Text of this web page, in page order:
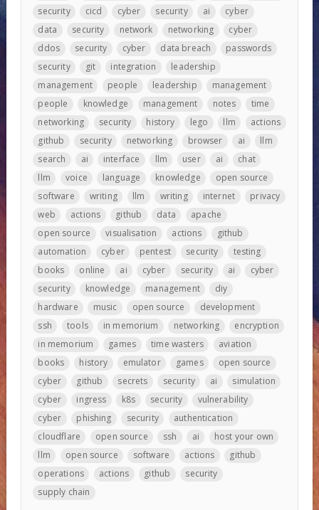
security
cicd cyber security ai
cyber
data
security network networking
cyber
ddos
security cyber data breach
passwords
security
git integration
leadership
management
people leadership
management
people
knowledge management notes
time
networking
security history lego llm
actions
github
security networking browser ai
llm
search
ai interface llm user ai
chat
llm
voice language knowledge
open source
software
writing llm writing internet
privacy
web
actions github data
apache
open source
visualisation actions
github
automation
cyber pentest security
testing
books
online ai cyber security ai
cyber
security
knowledge management
diy
hardware
music open source
development
ssh
tools in memorium networking
encryption
in memorium
games time wasters
aviation
books
history emulator games
open source
cyber
github secrets security ai
simulation
cyber
ingress k8s security
vulnerability
cyber
phishing security
authentication
cloudflare
open source ssh ai
host your own
llm
open source software actions
github
operations
actions github
security
supply chain